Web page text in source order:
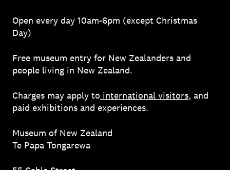
Open every day 10am-6pm (except Christmas
Day)
Free museum entry for New Zealanders and
people living in New Zealand.
Charges may apply to international visitors, and
paid exhibitions and experiences.
Museum of New Zealand
Te Papa Tongarewa